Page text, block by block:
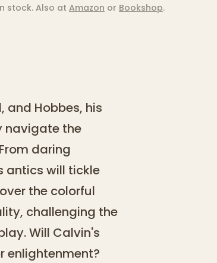
stock.Also at Amazon or Bookshop.
Hobbes, his
navigate the
daring
antics will tickle
the colorful
challenging the
Will Calvin's
enlightenment?